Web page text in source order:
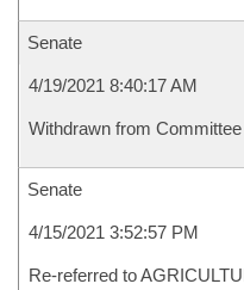
Senate
4/19/2021 8:40:17 AM
Withdrawn from
Senate
4/15/2021 3:52:57 PM
Re-referred to